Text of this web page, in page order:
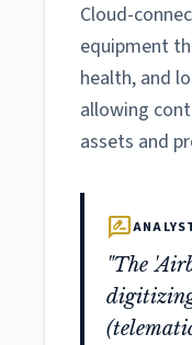
Cloud-
equipment
health, and
allowing
assets and
rate_review
"The